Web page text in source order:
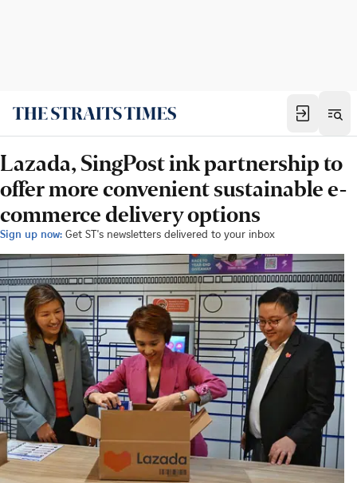
Lazada, SingPost ink partnership to
offer more convenient sustainable e-
commerce delivery options
Sign up now: Get ST's newsletters delivered to your inbox